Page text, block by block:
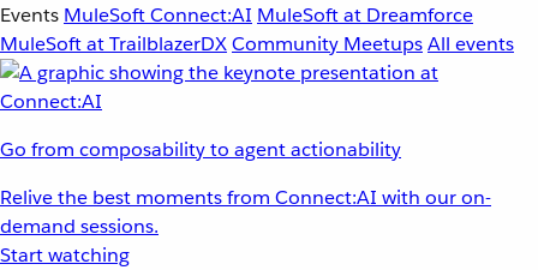
Events MuleSoft Connect:AI MuleSoft at Dreamforce
MuleSoft at TrailblazerDXCommunity MeetupsAll events
Go from composability to agent actionability
Relive the best moments from Connect:AI with our on-
demand sessions.
Start watching